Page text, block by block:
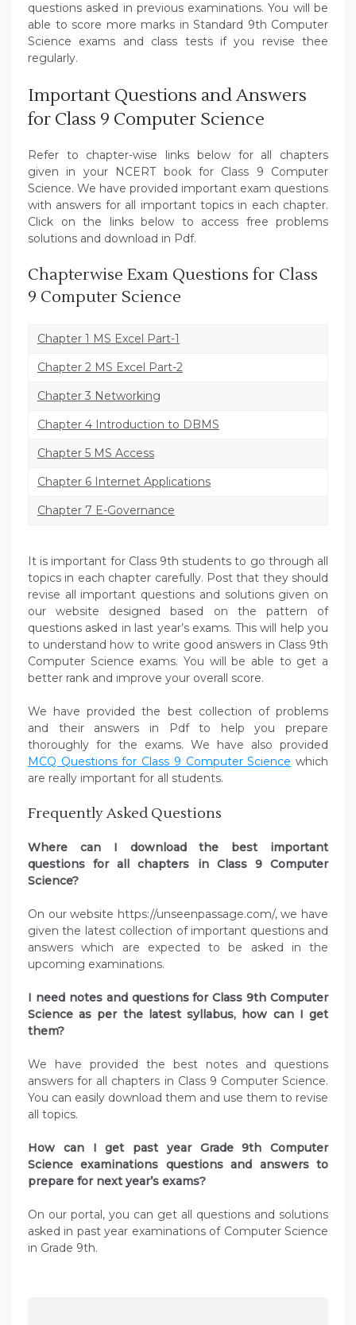
questions asked in previous examinations. You will be
able to score more marks in Standard 9th Computer
Science exams and class tests if you revise thee
regularly.
Important Questions and Answers
for Class 9 Computer Science
Refer to chapter-wise links below for all chapters
given in your NCERT book for Class 9 Computer
Science. We have provided important exam questions
with answers for all important topics in each chapter.
Click on the links below to access free problems
solutions and download in Pdf.
Chapterwise Exam Questions for Class
9 Computer Science
Chapter 1 MS Excel Part-1
Chapter 2 MS Excel Part-2
Chapter 3 Networking
Chapter 4 Introduction to DBMS
Chapter 5 MS Access
Chapter 6 Internet Applications
Chapter 7 E-Governance
It is important for Class 9th students to go through all
topics in each chapter carefully. Post that they should
revise all important questions and solutions given on
our website designed based on the pattern of
questions asked in last year’s exams. This will help you
to understand how to write good answers in Class 9th
Computer Science exams. You will be able to get a
better rank and improve your overall score.
We have provided the best collection of problems
and their answers in Pdf to help you prepare
thoroughly for the exams. We have also provided
MCQ Questions for Class 9 Computer Science which
are really important for all students.
Frequently Asked Questions
Where can I download the best important
questions for all chapters in Class 9 Computer
Science?
On our website https://unseenpassage.com/, we have
given the latest collection of important questions and
answers which are expected to be asked in the
upcoming examinations.
I need notes and questions for Class 9th Computer
Science as per the latest syllabus, how can I get
them?
We have provided the best notes and questions
answers for all chapters in Class 9 Computer Science.
You can easily download them and use them to revise
all topics.
How can I get past year Grade 9th Computer
Science examinations questions and answers to
prepare for next year’s exams?
On our portal, you can get all questions and solutions
asked in past year examinations of Computer Science
in Grade 9th.